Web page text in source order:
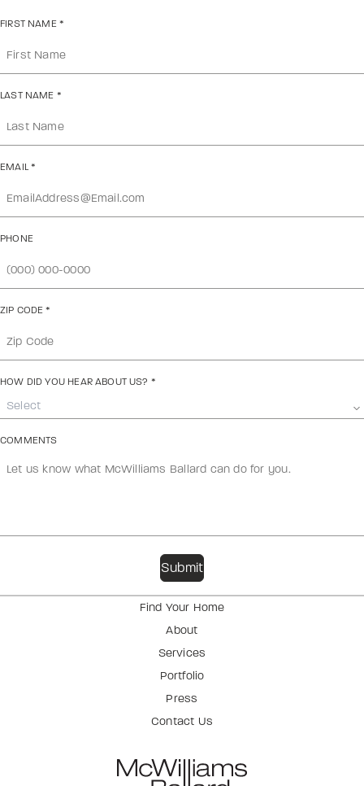
FIRST NAME *
LAST NAME *
EMAIL *
PHONE
ZIP CODE *
HOW DID YOU HEAR ABOUT US? *
Select
COMMENTS
Find Your Home
About
Services
Portfolio
Press
Contact Us